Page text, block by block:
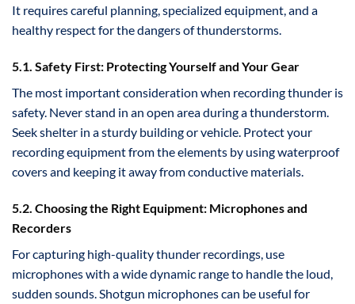
It requires careful planning, specialized equipment, and a
healthy respect for the dangers of thunderstorms.
5.1. Safety First: Protecting Yourself and Your Gear
The most important consideration when recording thunder is
safety. Never stand in an open area during a thunderstorm.
Seek shelter in a sturdy building or vehicle. Protect your
recording equipment from the elements by using waterproof
covers and keeping it away from conductive materials.
5.2. Choosing the Right Equipment: Microphones and
Recorders
For capturing high-quality thunder recordings, use
microphones with a wide dynamic range to handle the loud,
sudden sounds. Shotgun microphones can be useful for